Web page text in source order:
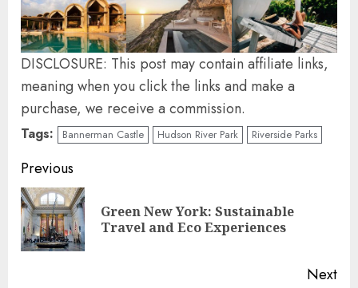
DISCLOSURE: This post may contain affiliate links,
meaning when you click the links and make a
purchase, we receive a commission.
Tags: Bannerman Castle Hudson River Park Riverside Parks
Continue
Reading
Previous
Green New York: Sustainable
Travel and Eco Experiences
Next